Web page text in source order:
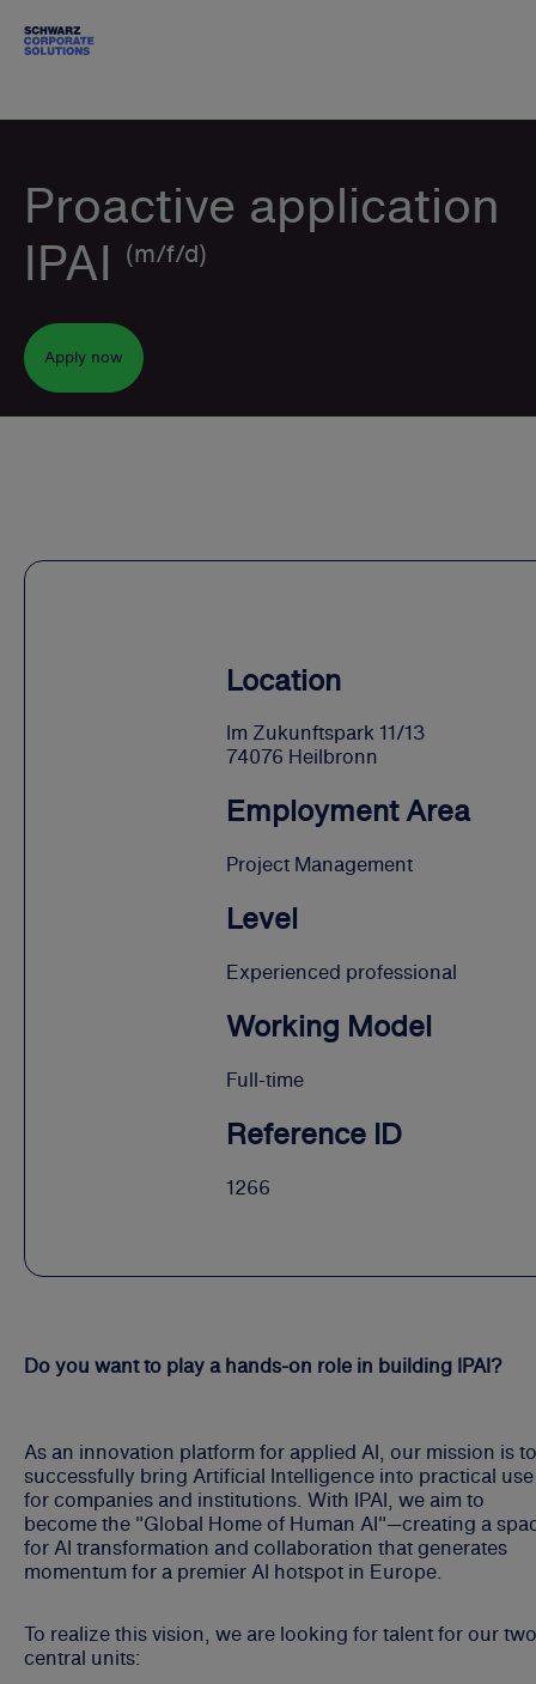
Proactive application
IPAI (m/f/d)
Apply now
Location
Im Zukunftspark 11/13
74076 Heilbronn
Employment Area
Project Management
Level
Experienced professional
Working Model
Full-time
Reference ID
1266
Do you want to play a hands-on role in building IPAI?
As an innovation platform for applied AI, our mission is to
successfully bring Artificial Intelligence into practical use
for companies and institutions. With IPAI, we aim to
become the "Global Home of Human AI"—creating a
for AI transformation and collaboration that generates
momentum for a premier AI hotspot in Europe.
To realize this vision, we are looking for talent for our two
central units: